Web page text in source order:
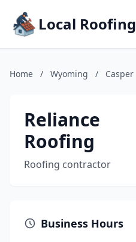
Local Roofing
Home / Wyoming / Casper
Reliance
Roofing
Roofing contractor
Business Hours